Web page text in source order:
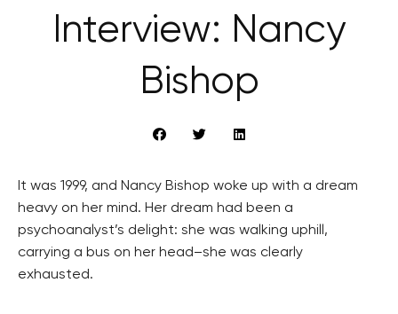
Interview: Nancy
Bishop
It was 1999, and Nancy Bishop woke up with a dream
heavy on her mind. Her dream had been a
psychoanalyst’s delight: she was walking uphill,
carrying a bus on her head–she was clearly
exhausted.